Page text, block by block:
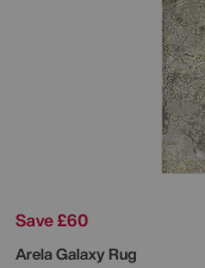
Save £60
Arela Galaxy Rug